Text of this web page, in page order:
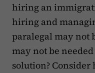
hiring an
hiring and
paralegal may not
may not be
solution?